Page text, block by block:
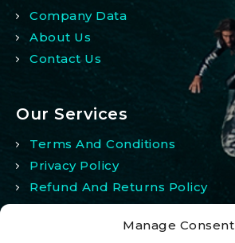
Manage Consent
Company Data
About Us
Contact Us
Our Services
Terms And Conditions
Privacy Policy
Refund And Returns Policy